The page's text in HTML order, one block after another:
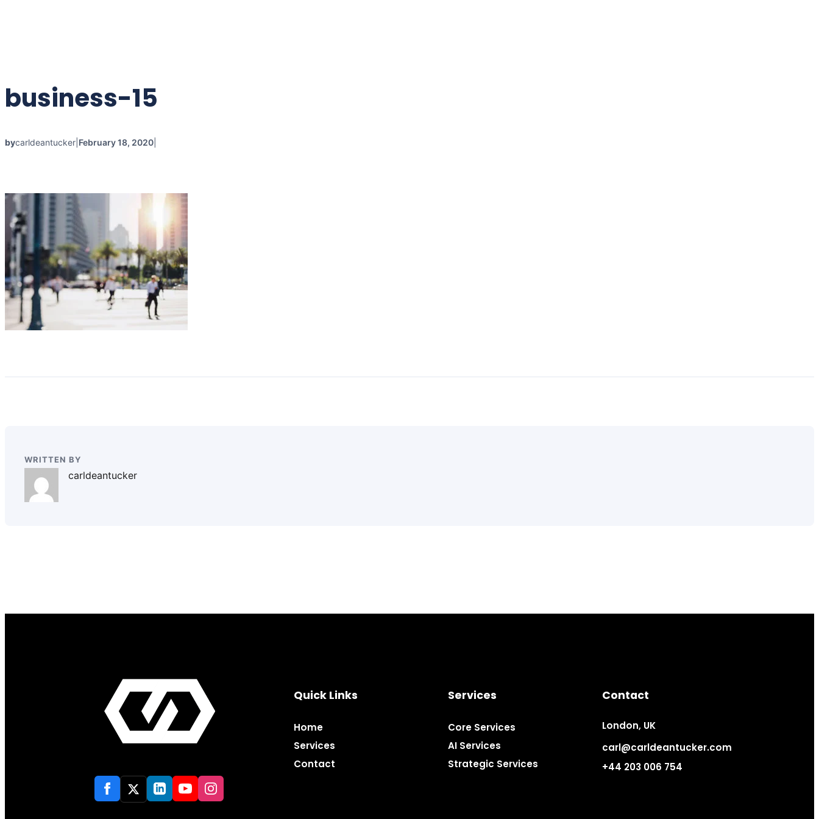
business-15
bycarldeantucker February 18, 2020
WRITTEN BY
carldeantucker
Quick Links
Home
Services
Contact
Services
Core Services
AI Services
Strategic Services
Contact
London, UK
carl@carldeantucker.com
+44 203 006 754